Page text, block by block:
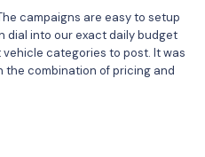
campaigns are easy to setup
dial into our exact daily budget
categories to post. It was
the combination of pricing and